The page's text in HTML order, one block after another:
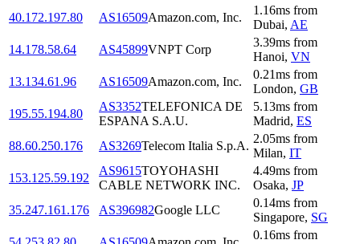
40.172.197.80 AS16509Amazon.com, Inc.
1.16ms from
Dubai, AE
14.178.58.64
AS45899VNPT Corp
3.39ms from
Hanoi, VN
13.134.61.96
AS16509Amazon.com, Inc.
0.21ms from
London, GB
195.55.194.80
AS3352TELEFONICA DE
ESPANA S.A.U.
5.13ms from
Madrid, ES
88.60.250.176
AS3269Telecom Italia S.p.A.
2.05ms from
Milan, IT
153.125.59.192
AS9615TOYOHASHI
CABLE NETWORK INC.
4.49ms from
Osaka, JP
35.247.161.176
AS396982Google LLC
0.14ms from
Singapore, SG
0.16ms from